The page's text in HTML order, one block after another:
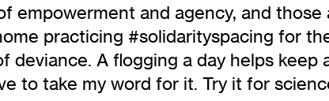
empowerment and agency, and
practicing #solidarityspacing for
deviance. A flogging a day helps keep
to take my word for it. Try it for